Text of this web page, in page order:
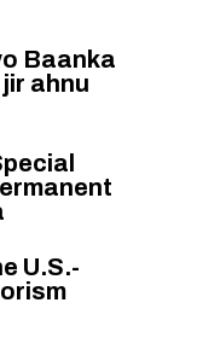
Baanka
ahnu
U.S.-